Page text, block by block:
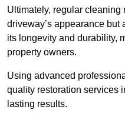
Ultimately, regular cleaning
driveway’s appearance but
its longevity and durability,
property owners.
Using advanced
quality restoration services
lasting results.